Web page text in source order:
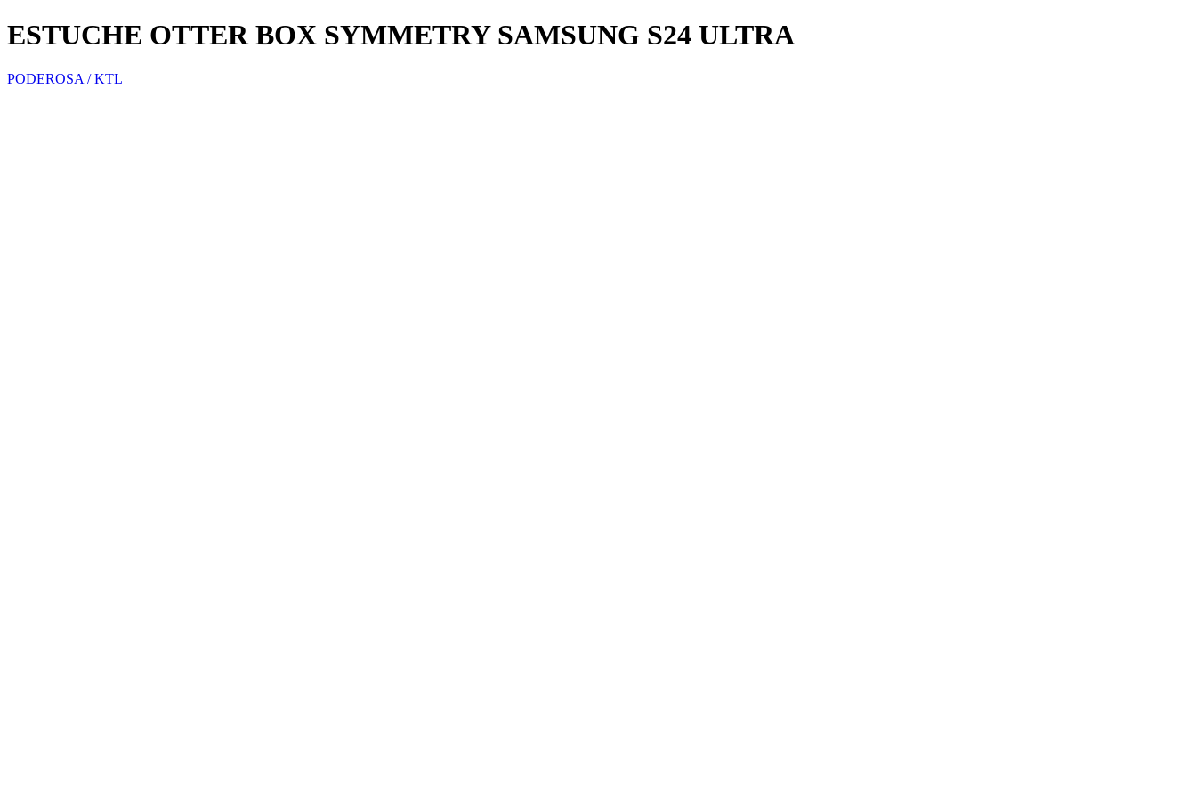
ESTUCHE OTTER BOX SYMMETRY SAMSUNG S24 ULTRA
PODEROSA / KTL